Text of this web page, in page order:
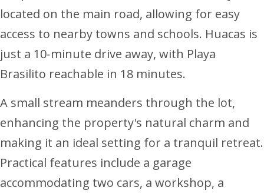
located on the main road, allowing for easy
access to nearby towns and schools. Huacas is
just a 10-minute drive away, with Playa
Brasilito reachable in 18 minutes.
A small stream meanders through the lot,
enhancing the property's natural charm and
making it an ideal setting for a tranquil retreat.
Practical features include a garage
accommodating two cars, a workshop, a